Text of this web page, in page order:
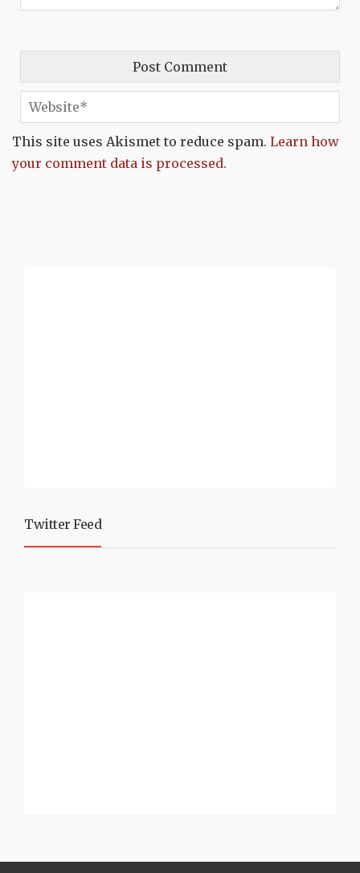
This site uses Akismet to reduce spam. Learn how
your comment data is processed.
Twitter Feed